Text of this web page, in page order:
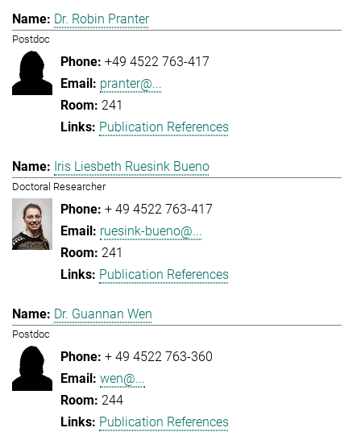
Dr. Robin Pranter
Postdoc
+49 4522 763-417
pranter@...
241
Publication References
Iris Liesbeth Ruesink Bueno
Doctoral Researcher
+ 49 4522 763-417
ruesink-bueno@...
241
Publication References
Dr. Guannan Wen
Postdoc
+ 49 4522 763-360
wen@...
244
Publication References